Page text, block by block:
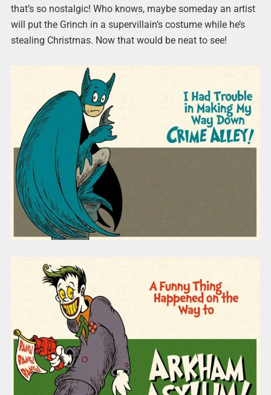
that’s so nostalgic! Who knows, maybe someday an artist
will put the Grinch in a supervillain’s costume while he’s
stealing Christmas. Now that would be neat to see!